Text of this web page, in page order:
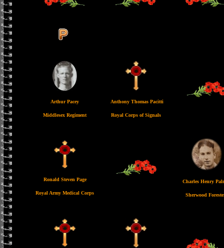
Arthur Pacey
Middlesex Regiment
Anthony Thomas Pacitti
Royal Corps of Signals
Ronald Steven Page
Royal Army Medical Corps
Charles Henry
Sherwood